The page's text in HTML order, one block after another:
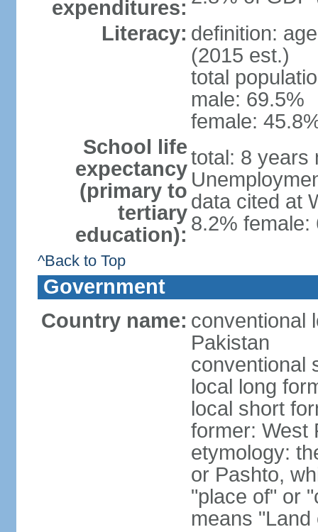
expenditures:
Literacy: definition:
(2015 est.)
total
male: 69.5%
female:
School life
expectancy
(primary to
tertiary
education):
total: 8 years
data cited at
8.2% female:
^Back to Top
Government
Country name: conventional
Pakistan
conventional
local long
local short
former: West
etymology:
or Pashto,
"place of" or
means "Land